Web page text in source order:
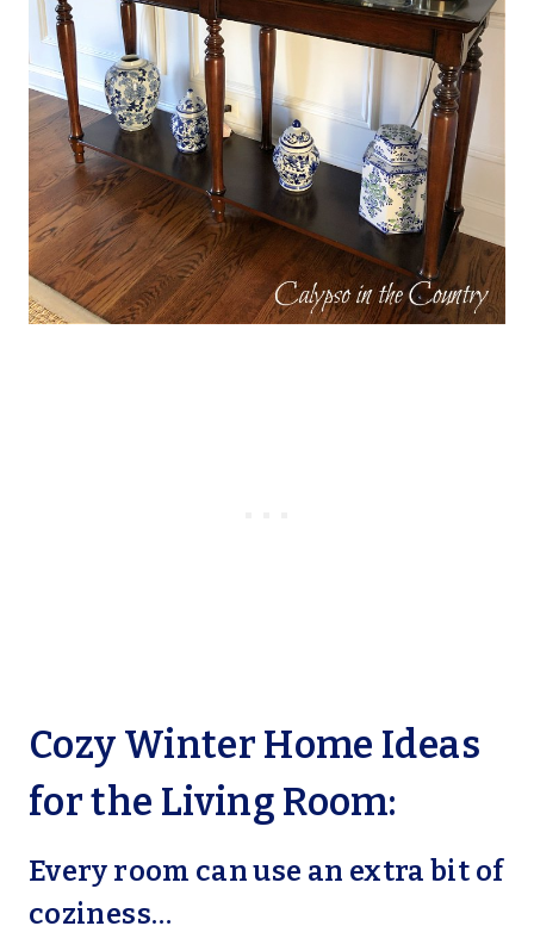
Cozy Winter Home Ideas
for the Living Room:
Every room can use an extra bit of
coziness…